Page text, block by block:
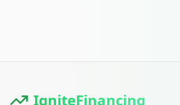
IgniteFinancing